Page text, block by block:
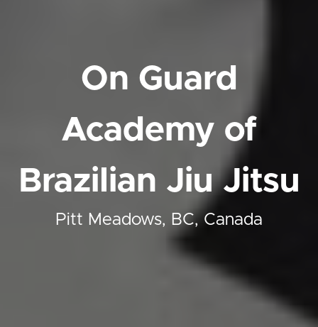
On Guard
Academy of
Brazilian Jiu Jitsu
Pitt Meadows, BC, Canada